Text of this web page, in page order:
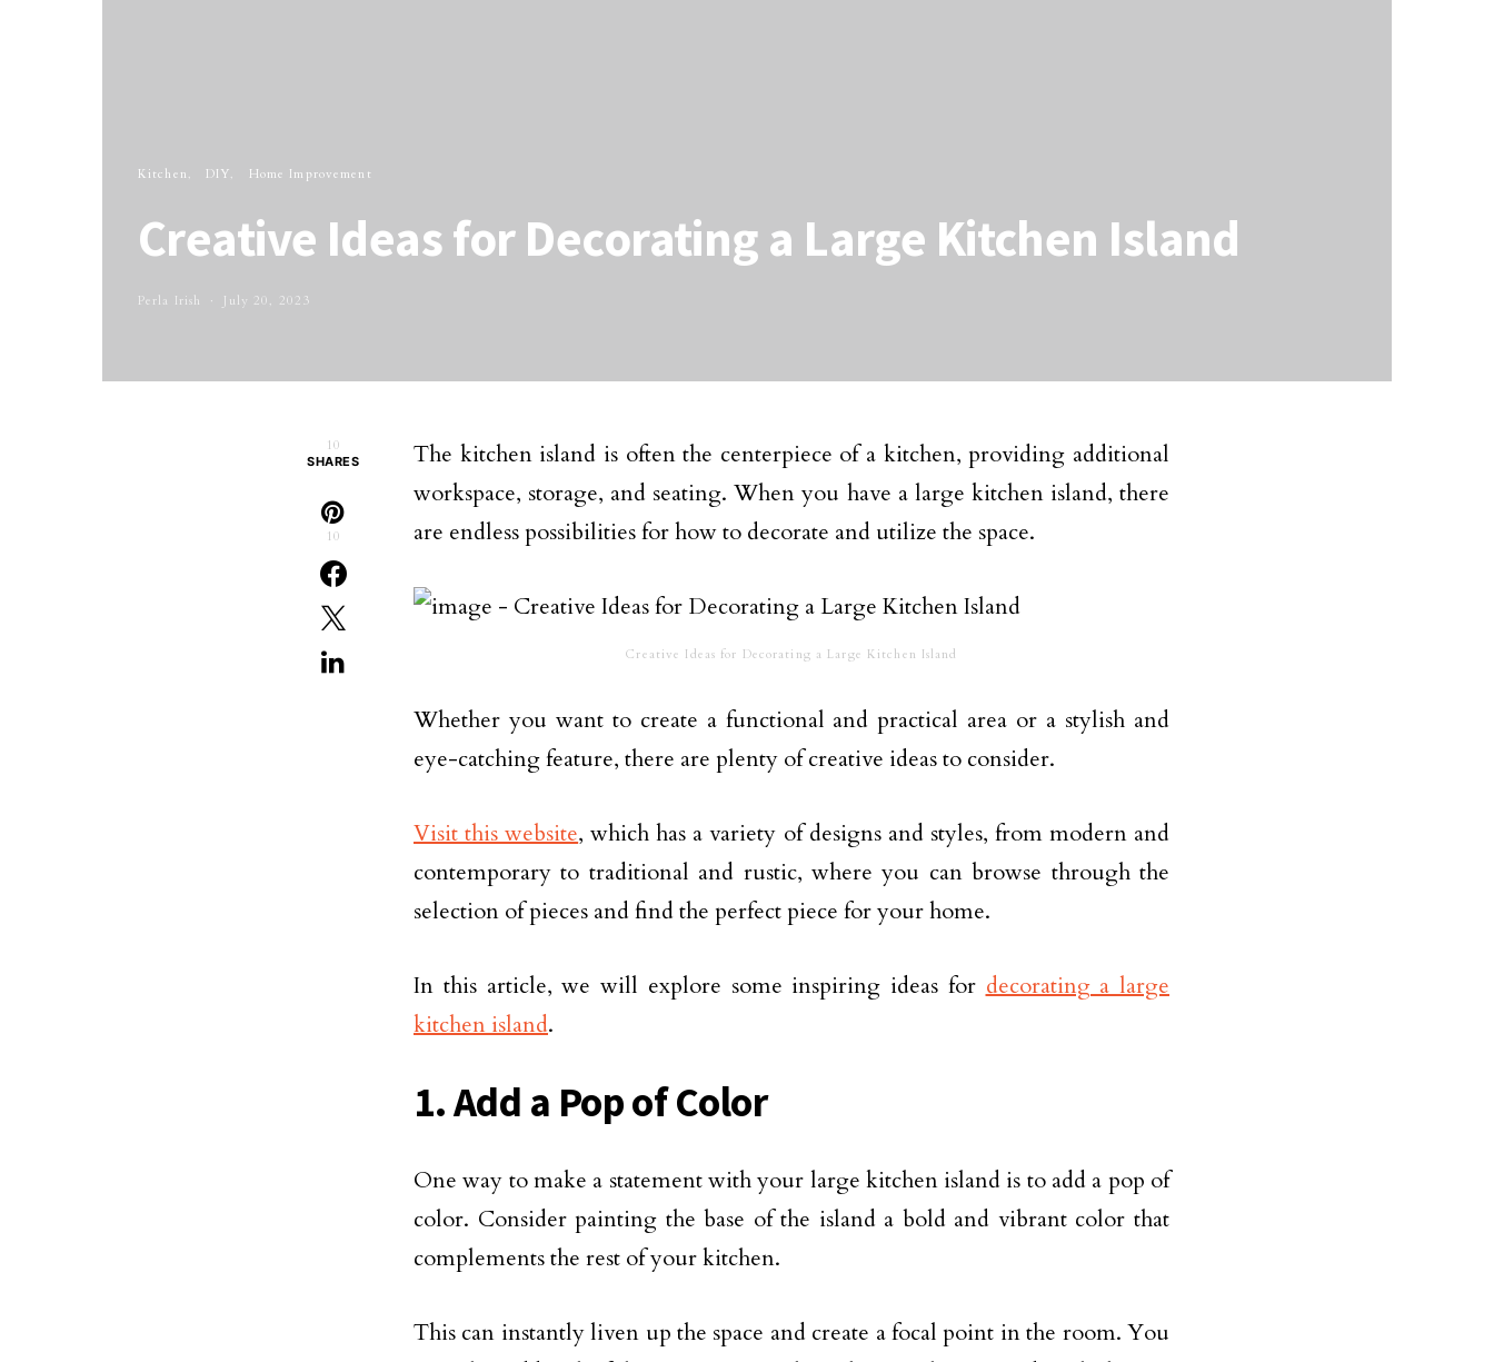
Kitchen DIY Home Improvement
Creative Ideas for Decorating a Large Kitchen Island
Perla Irish July 20, 2023
10
SHARES
10
The kitchen island is often the centerpiece of a kitchen, providing additional
workspace, storage, and seating. When you have a large kitchen island, there
are endless possibilities for how to decorate and utilize the space.
Creative Ideas for Decorating a Large Kitchen Island
Whether you want to create a functional and practical area or a stylish and
eye-catching feature, there are plenty of creative ideas to consider.
Visit this website, which has a variety of designs and styles, from modern and
contemporary to traditional and rustic, where you can browse through the
selection of pieces and find the perfect piece for your home.
In this article, we will explore some inspiring ideas for decorating a large
kitchen island.
1. Add a Pop of Color
One way to make a statement with your large kitchen island is to add a pop of
color. Consider painting the base of the island a bold and vibrant color that
complements the rest of your kitchen.
This can instantly liven up the space and create a focal point in the room. You